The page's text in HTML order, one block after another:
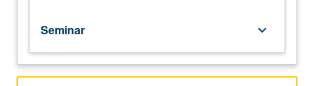
study
of
diverse
Seminar keyboard_arrow_down